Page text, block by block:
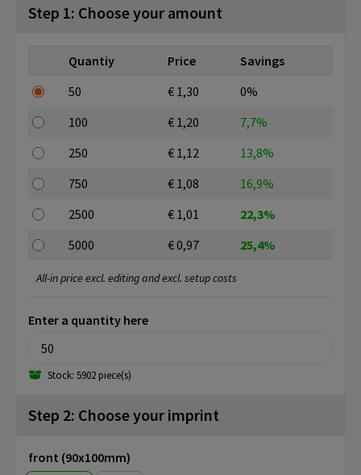
Step 1: Choose your amount
Quantiy Price
Savings
50
€ 1,30
0%
100
€ 1,20
7,7%
250
€ 1,12
13,8%
750
€ 1,08
16,9%
2500
€ 1,01
22,3%
5000
€ 0,97 25,4%
Enter a quantity here
Stock: 5902 piece(s)
All-in price excl. editing and excl. setup costs
Step 2: Choose your imprint
front (90x100mm)